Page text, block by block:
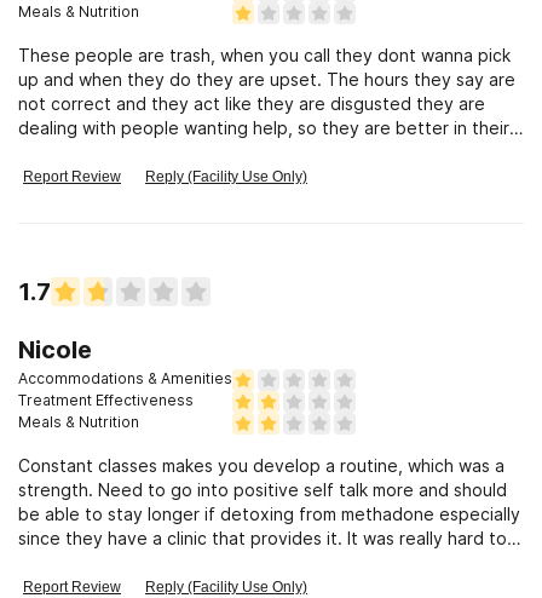
Meals & Nutrition
These people are trash, when you call they dont wanna pick
up and when they do they are upset. The hours they say are
not correct and they act like they are disgusted they are
dealing with people wanting help, so they are better in their
Report Review Reply (Facility Use Only)
1.7
Nicole
Accommodations & Amenities
Treatment Effectiveness
Meals & Nutrition
Constant classes makes you develop a routine, which was a
strength. Need to go into positive self talk more and should
be able to stay longer if detoxing from methadone especially
since they have a clinic that provides it. It was really hard to
caused i totally different drug problem and when i first went
Report Review Reply (Facility Use Only)